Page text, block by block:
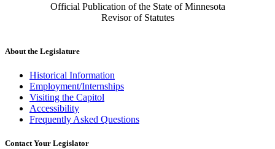
Official Publication of the State of Minnesota
Revisor of Statutes
About the Legislature
Historical Information
Employment/Internships
Visiting the Capitol
Accessibility
Frequently Asked Questions
Contact Your Legislator